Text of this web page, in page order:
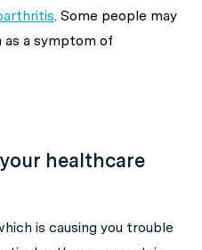
. Some people may
as a symptom of
healthcare
is causing you trouble